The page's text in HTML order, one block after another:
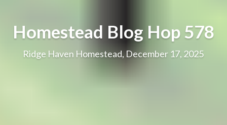
Homestead Blog Hop 578
Ridge Haven Homestead, December 17, 2025